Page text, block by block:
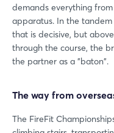
demands everything
apparatus. In the
that is decisive, but
through the course, the
the partner as a "baton".
The way from
The FireFit